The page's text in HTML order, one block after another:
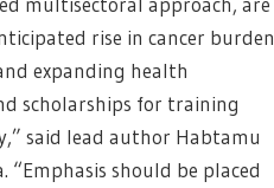
rise in cancer burden
expanding health
scholarships for training
said lead author Habtamu
“Emphasis should be placed